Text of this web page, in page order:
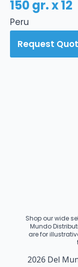
Peru
150 gr. x 12
Request
Shop our wide
Mundo
are for
2026 Del